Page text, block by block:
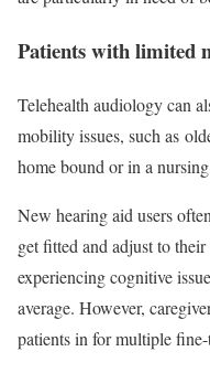
Patients with limited
Telehealth audiology can
mobility issues, such as
home bound or in a
New hearing aid users
get fitted and adjust to
experiencing cognitive
average. However,
patients in for multiple